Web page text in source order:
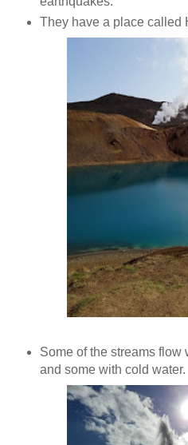
They have a place called
Some of the streams flow
and some with cold water.